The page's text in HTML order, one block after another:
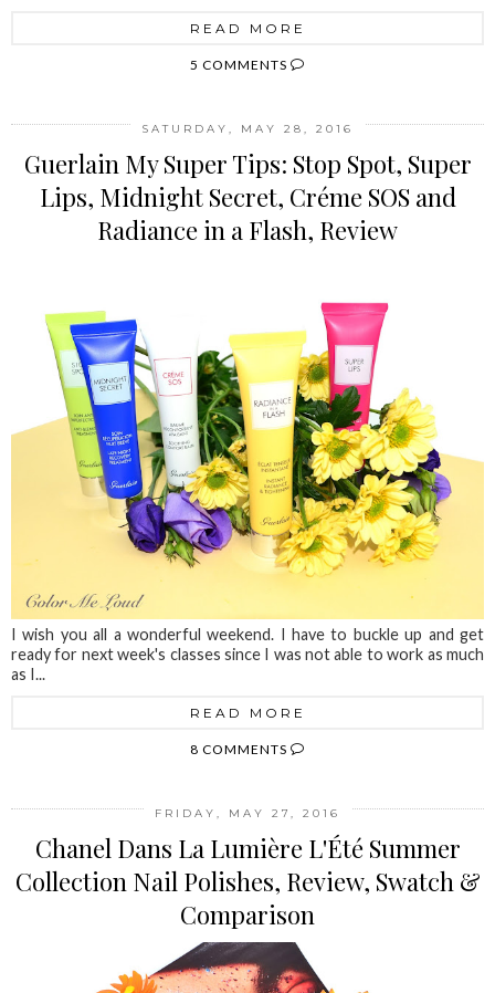
READ MORE
5 COMMENTS
SATURDAY, MAY 28, 2016
Guerlain My Super Tips: Stop Spot, Super
Lips, Midnight Secret, Créme SOS and
Radiance in a Flash, Review
I wish you all a wonderful weekend. I have to buckle up and get
ready for next week's classes since I was not able to work as much
as I...
READ MORE
8 COMMENTS
FRIDAY, MAY 27, 2016
Chanel Dans La Lumière L'Été Summer
Collection Nail Polishes, Review, Swatch &
Comparison